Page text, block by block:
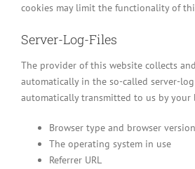
cookies may limit the functionality of
Server-Log-Files
The provider of this website collects
automatically in the so-called server-
automatically transmitted to us by your
Browser type and browser version
The operating system in use
Referrer URL